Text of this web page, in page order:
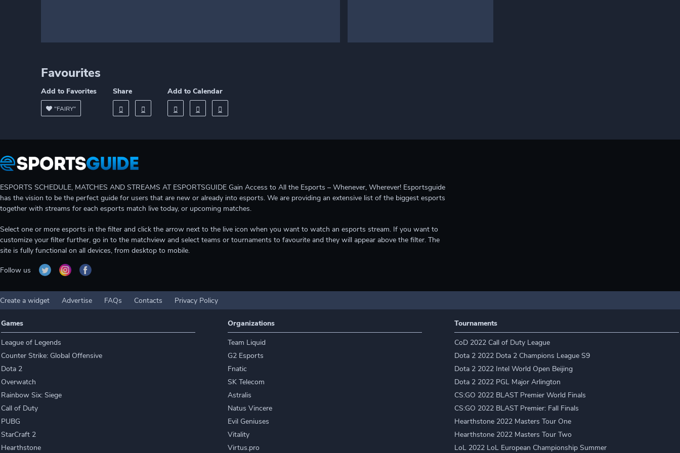
Favourites
Add to Favorites
"FAIRY"
Share Add to Calendar
ESPORTS SCHEDULE, MATCHES AND STREAMS AT ESPORTSGUIDE Gain Access to All the Esports – Whenever, Wherever! Esportsguide
has the vision to be the perfect guide for users that are new or already into esports. We are providing an extensive list of the biggest esports
together with streams for each esports match live today, or upcoming matches.
Select one or more esports in the filter and click the arrow next to the live icon when you want to watch an esports stream. If you want to
customize your filter further, go in to the matchview and select teams or tournaments to favourite and they will appear above the filter. The
site is fully functional on all devices, from desktop to mobile.
Follow us
Create a widget Advertise FAQs Contacts Privacy Policy
Games
League of Legends
Counter Strike: Global Offensive
Dota 2
Overwatch
Rainbow Six: Siege
Call of Duty
PUBG
StarCraft 2
Hearthstone
Organizations
Team Liquid
G2 Esports
Fnatic
SK Telecom
Astralis
Natus Vincere
Evil Geniuses
Vitality
Virtus.pro
Tournaments
CoD 2022 Call of Duty League
Dota 2 2022 Dota 2 Champions League S9
Dota 2 2022 Intel World Open Beijing
Dota 2 2022 PGL Major Arlington
CS:GO 2022 BLAST Premier World Finals
CS:GO 2022 BLAST Premier: Fall Finals
Hearthstone 2022 Masters Tour One
Hearthstone 2022 Masters Tour Two
LoL 2022 LoL European Championship Summer